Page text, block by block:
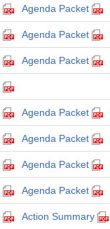
Agenda Packet
Agenda Packet
Agenda Packet
Agenda Packet
Agenda Packet
Agenda Packet
Agenda Packet
Action Summary